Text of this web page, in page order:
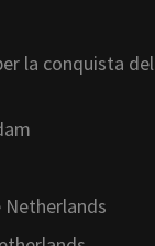
la conquista del
Netherlands